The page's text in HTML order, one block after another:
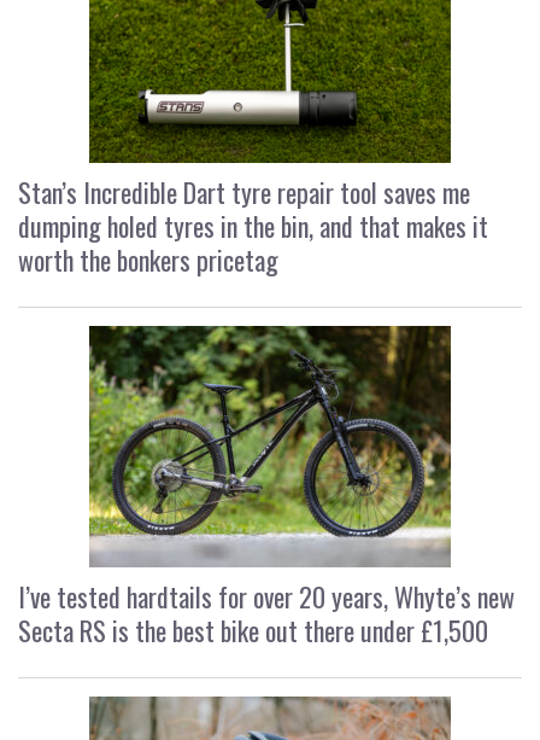
Stan’s Incredible Dart tyre repair tool saves me
dumping holed tyres in the bin, and that makes it
worth the bonkers pricetag
I’ve tested hardtails for over 20 years, Whyte’s new
Secta RS is the best bike out there under £1,500